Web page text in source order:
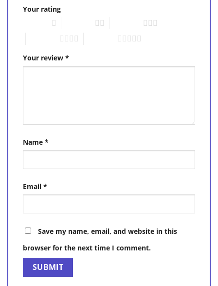
Your rating
Your review *
Name *
Email *
Save my name, email, and website in this
browser for the next time I comment.